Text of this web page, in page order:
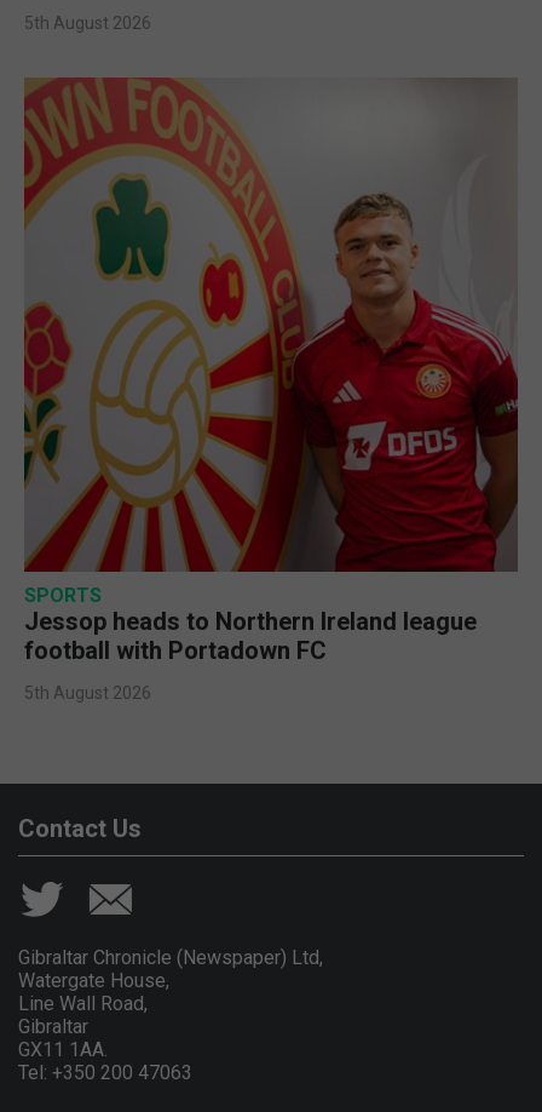
5th August 2026
SPORTS
Jessop heads to Northern Ireland league
football with Portadown FC
5th August 2026
Contact Us
Gibraltar Chronicle (Newspaper) Ltd,
Watergate House,
Line Wall Road,
Gibraltar
GX11 1AA.
Tel: +350 200 47063